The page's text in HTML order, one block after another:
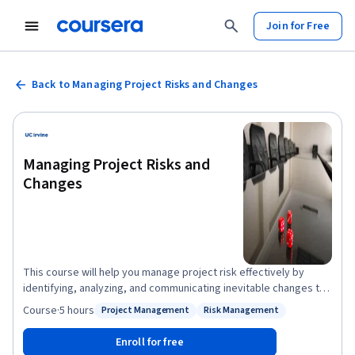
Join for Free
Back to Managing Project Risks and Changes
Managing Project Risks and
Changes
This course will help you manage project risk effectively by
identifying, analyzing, and communicating inevitable changes to
project scope and objectives. You will understand and practice
schedule, and cost performance. You will be equipped with the
tools to manage change in the least disruptive way possible for
Status: Project Management
Project Management
Status: Risk Management
Risk Management
Course·5 hours
Enroll for free